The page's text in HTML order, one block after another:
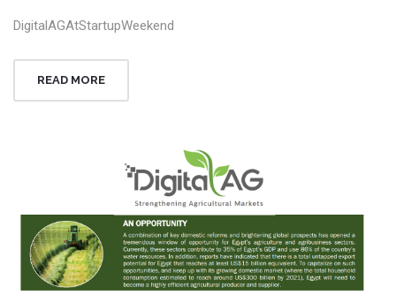
DigitalAGAtStartupWeekend
READ MORE